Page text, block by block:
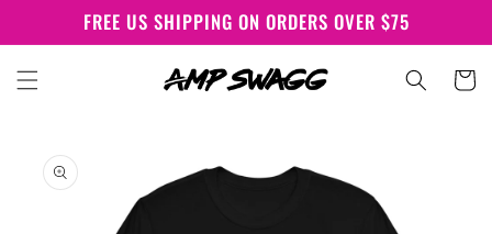
Skip to
contentFREE US SHIPPING ON ORDERS OVER $75
Cart
product
information